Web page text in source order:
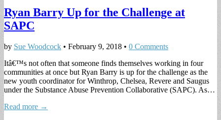
Ryan Barry Up for the Challenge at
SAPC
by Sue Woodcock • February 9, 2018 • 0 Comments
Itâ€™s not often that someone finds themselves working in four
communities at once but Ryan Barry is up for the challenge as the
new youth coordinator for Winthrop, Chelsea, Revere and Saugus
under the Substance Abuse Prevention Collaborative (SAPC). As…
Read more →